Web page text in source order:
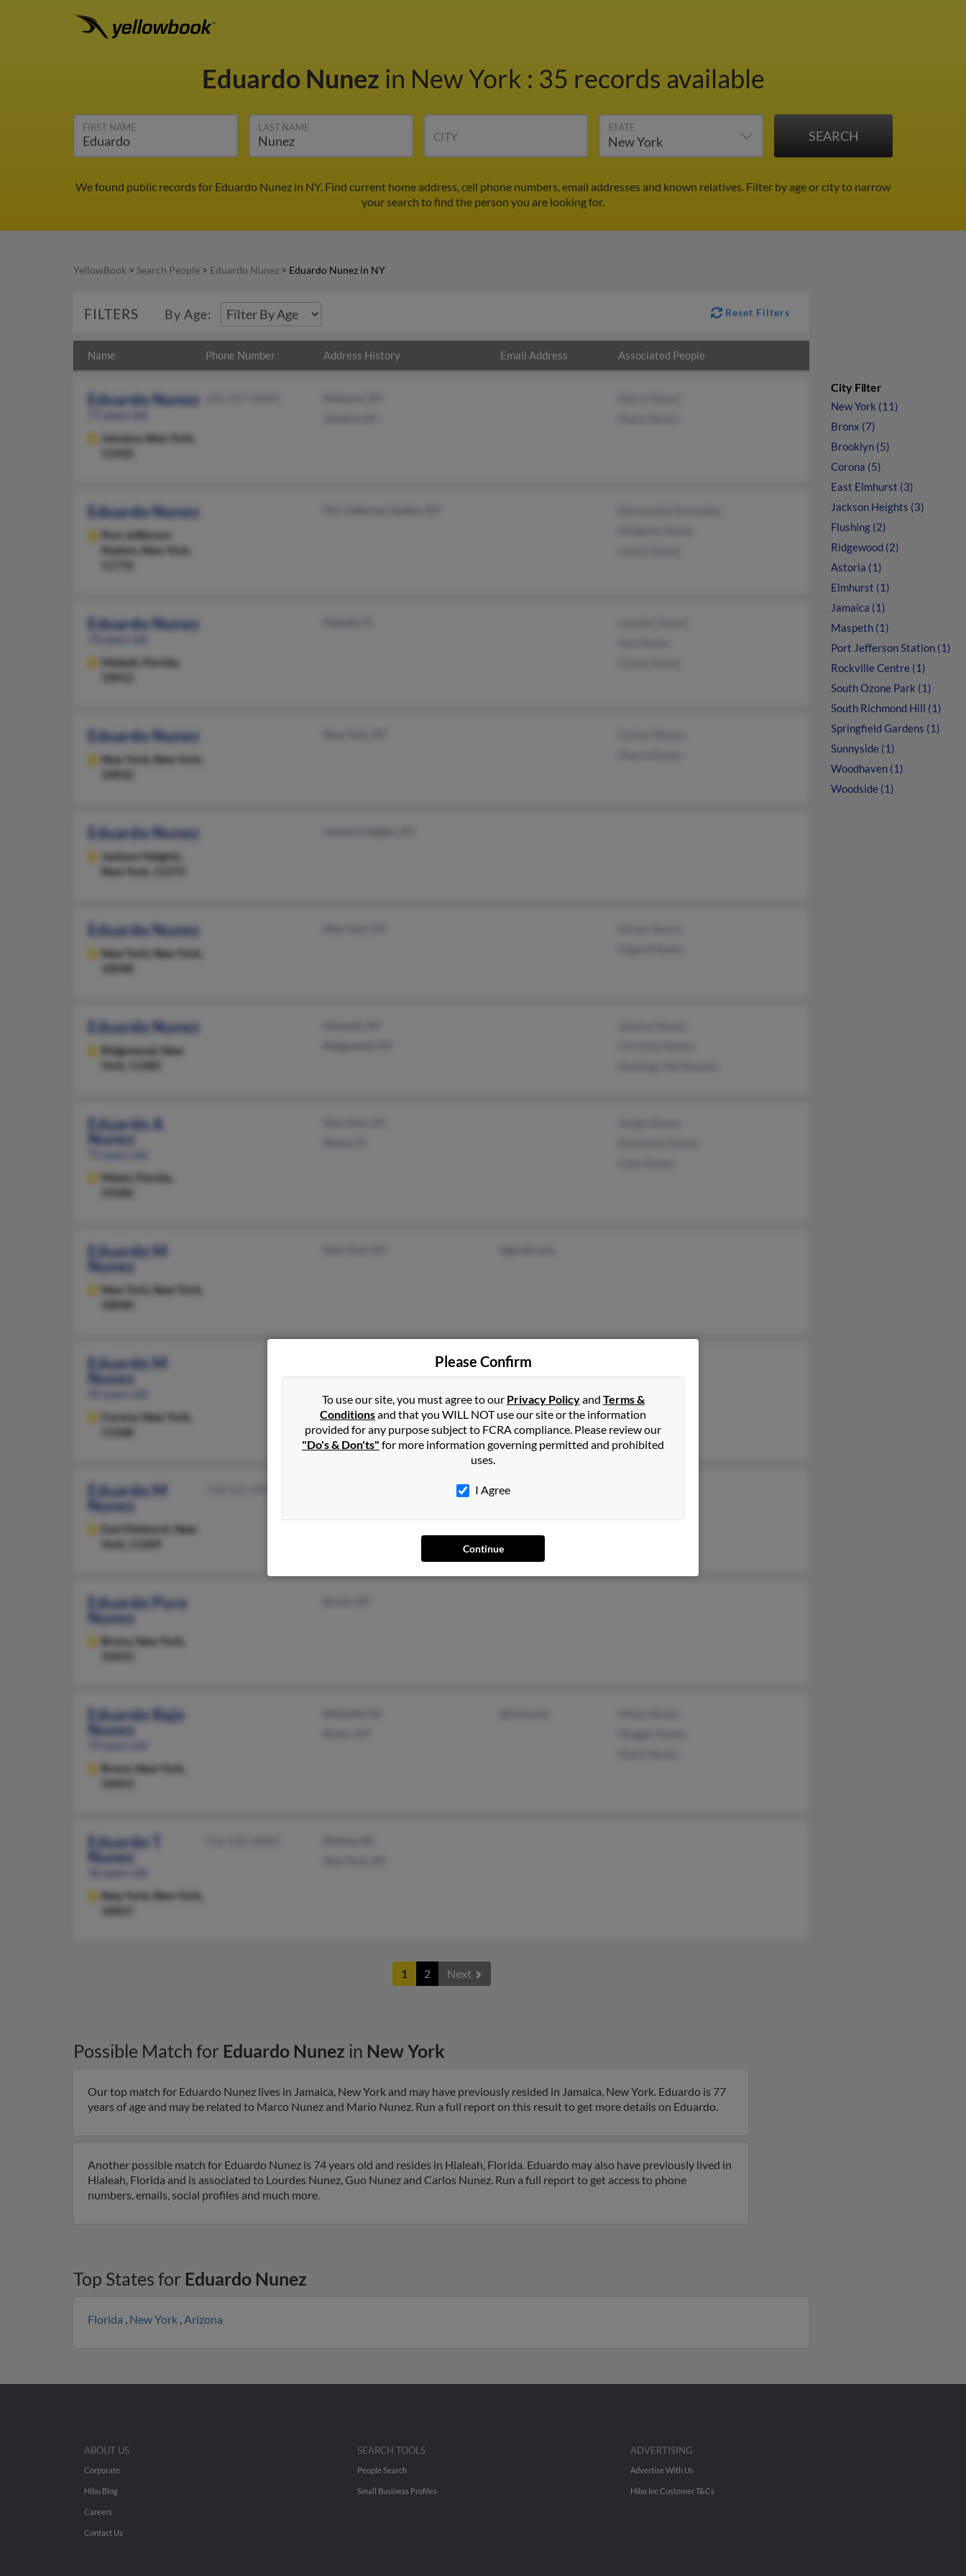
Eduardo Nunez in New York : 35 records available
FIRST NAME LAST NAME
CITY
STATE
We found public records for Eduardo Nunez in NY. Find current home address, cell phone numbers, email addresses and known relatives. Filter by age or city to narrow
your search to find the person you are looking for.
YellowBook > Search People > Eduardo Nunez > Eduardo Nunez in NY
FILTERS By Age: Reset Filters
Name Phone Number Address History Email Address Associated People
Eduardo Nunez
Jamaica, New York,
Eduardo Nunez
Port Jefferson
Station,
New York,
Eduardo Nunez
Hialeah,
Florida,
Eduardo Nunez
New York,
New York,
Eduardo Nunez
Jackson Heights,
New York, 11372
Eduardo Nunez
New York,
New York,
10040
Eduardo Nunez
Ridgewood,
New
York, 11385
Eduardo A
Nunez
75 years old
Miami,
Florida,
33186
Eduardo M
Nunez
New York,
New York,
10040
Eduardo M
Nunez
95 years old
Corona, New York,
11368
Matthew Nunez
Eduardo M
Nunez
East Elmhurst,
New
York, 11369
@netzero.net
Eduardo Puro
Nunez
Bronx,
New York,
10453
Eduardo Rajo
Nunez
79 years old
Bronx,
New York,
10453
Eduardo T
Nunez
36 years old
New York,
New York,
1 2 Next
Possible Match for Eduardo Nunez in New York
Our top match for Eduardo Nunez lives in Jamaica, New York and may have previously resided in Jamaica, New York. Eduardo is 77
years of age and may be related to Marco Nunez and Mario Nunez. Run a full report on this result to get more details on Eduardo.
Another possible match for Eduardo Nunez is 74 years old and resides in Hialeah, Florida. Eduardo may also have previously lived in
Hialeah, Florida and is associated to Lourdes Nunez, Guo Nunez and Carlos Nunez. Run a full report to get access to phone
numbers, emails, social profiles and much more.
Top States for Eduardo Nunez
Florida , New York ,Arizona
City Filter
New York (11)
Bronx (7)
Brooklyn (5)
Corona (5)
East Elmhurst (3)
Jackson Heights (3)
Flushing (2)
Ridgewood (2)
Astoria (1)
Elmhurst (1)
Jamaica (1)
Maspeth (1)
Port Jefferson Station (1)
Rockville Centre (1)
South Ozone Park (1)
South Richmond Hill (1)
Springfield Gardens (1)
Sunnyside (1)
Woodhaven (1)
Woodside (1)
Please Confirm
To use our site, you must agree to our Privacy Policyand Terms &
Conditionsand that you WILL NOT use our site or the information
provided for any purpose subject to FCRA compliance. Please review our
"Do's & Don'ts" for more information governing permitted and prohibited
uses.
I Agree
Continue
ABOUT US
Corporate
Hibu Blog
Careers
Contact Us
SEARCH TOOLS
People Search
Small Business Profiles
ADVERTISING
Advertise With Us
Hibu Inc Customer T&Cs